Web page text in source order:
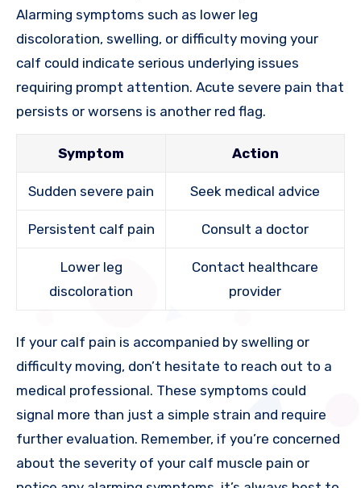
Alarming symptoms such as lower leg
discoloration, swelling, or difficulty moving your
calf could indicate serious underlying issues
requiring prompt attention. Acute severe pain that
persists or worsens is another red flag.
Symptom Action
Sudden severe pain Seek medical advice
Persistent calf pain Consult a doctor
Lower leg
discoloration
Contact healthcare
provider
If your calf pain is accompanied by swelling or
difficulty moving, don’t hesitate to reach out to a
medical professional. These symptoms could
signal more than just a simple strain and require
further evaluation. Remember, if you’re concerned
about the severity of your calf muscle pain or